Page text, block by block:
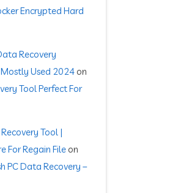
Encrypted Hard
Recovery
Used 2024 on
Tool Perfect For
Tool |
For Regain File on
PC Data Recovery –